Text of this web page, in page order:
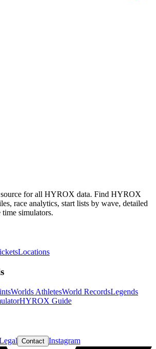
for all HYROX data. Find HYROX
race analytics, start lists by wave, detailed
time simulators.
Locations
Worlds AthletesWorld RecordsLegends
HYROX Guide
Contact Instagram